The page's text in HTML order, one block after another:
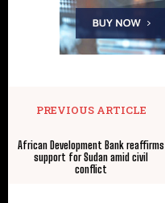
PREVIOUS ARTICLE
African Development Bank reaffirms
support for Sudan amid civil
conflict